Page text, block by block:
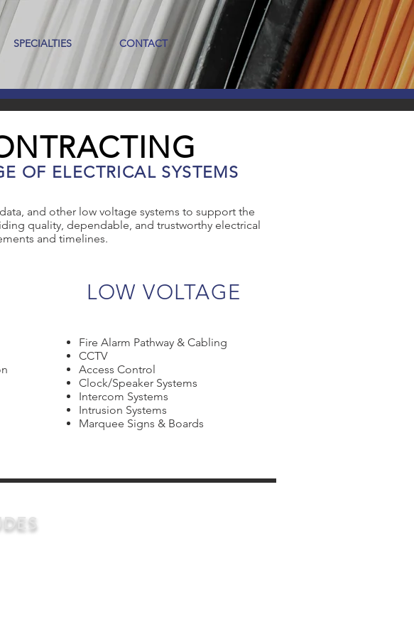
SPECIALTIES CONTACT
OF ELECTRICAL SYSTEMS
and other low voltage systems to support the
quality, dependable, and trustworthy electrical
and timelines.
LOW VOLTAGE
Fire Alarm Pathway & Cabling
CCTV
Access Control
Clock/Speaker Systems
Intercom Systems
Intrusion Systems
Marquee Signs & Boards